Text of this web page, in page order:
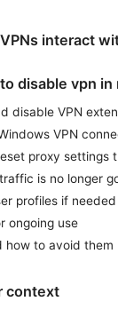
interact
disable vpn in
disable VPN
VPN
proxy settings
is no longer
profiles if needed
ongoing use
how to avoid them
context